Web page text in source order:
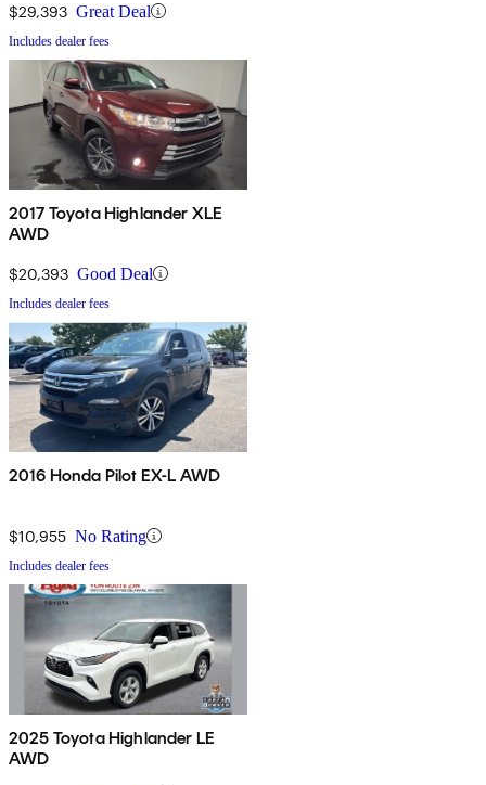
$29,393 Great Deal
Includes dealer fees
2017 Toyota Highlander XLE
AWD
$20,393 Good Deal
Includes dealer fees
2016 Honda Pilot EX-L AWD
$10,955 No Rating
Includes dealer fees
2025 Toyota Highlander LE
AWD